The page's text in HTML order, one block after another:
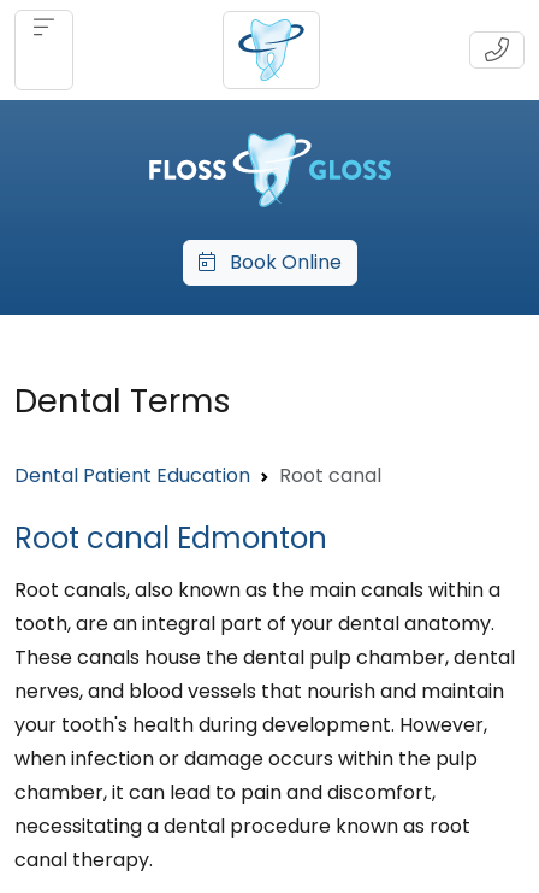
Book Online
Dental Terms
Dental Patient Education Root canal
Root canal Edmonton
Root canals, also known as the main canals within a
tooth, are an integral part of your dental anatomy.
These canals house the dental pulp chamber, dental
nerves, and blood vessels that nourish and maintain
your tooth's health during development. However,
when infection or damage occurs within the pulp
chamber, it can lead to pain and discomfort,
necessitating a dental procedure known as root
canal therapy.